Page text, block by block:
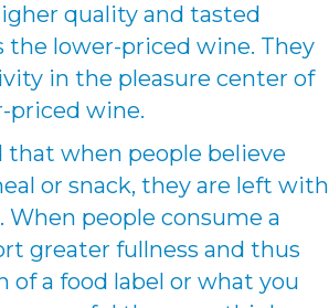
quality and tasted
lower-priced wine. They
in the pleasure center of
priced wine.
that when people believe
or snack, they are left with
people consume a
greater fullness and thus
of a food label or what you